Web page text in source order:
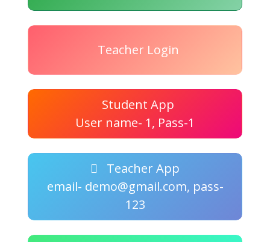
Teacher Login
Student App
User name- 1, Pass-1
Teacher App
email- demo@gmail.com, pass-
123